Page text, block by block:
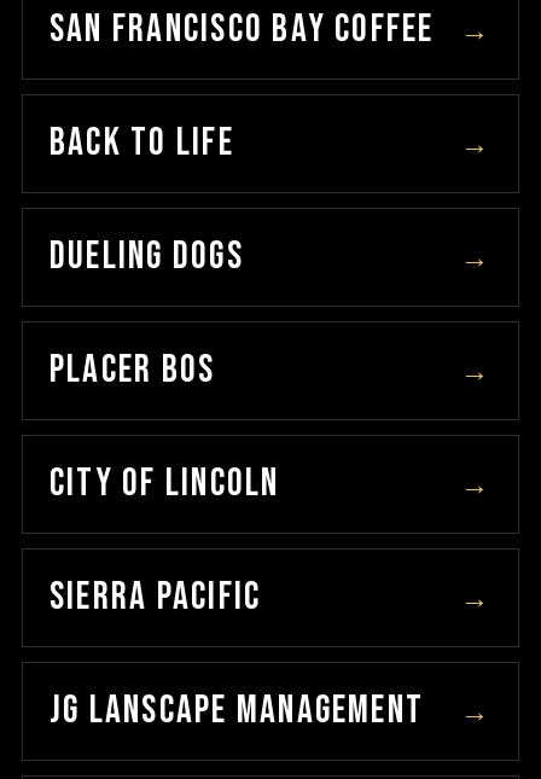
SAN FRANCISCO BAY COFFEE →
BACK TO LIFE →
DUELING DOGS →
PLACER BOS →
CITY OF LINCOLN →
SIERRA PACIFIC →
JG LANSCAPE MANAGEMENT →